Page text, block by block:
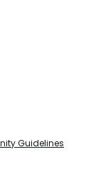
Guidelines